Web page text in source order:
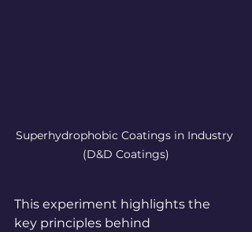
Superhydrophobic Coatings in Industry
(D&D Coatings)
This experiment highlights the
key principles behind